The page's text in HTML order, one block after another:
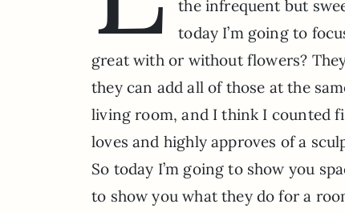
the infrequent but
today I’m going to
great with or without flowers?
they can add all of those at the
living room, and I think I counted
loves and highly approves of a
So today I’m going to show you
to show you what they do for a